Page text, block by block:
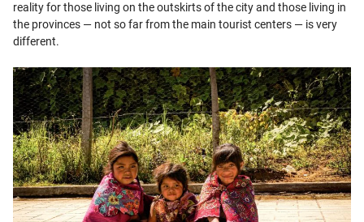
reality for those living on the outskirts of the city and those living in
the provinces — not so far from the main tourist centers — is very
different.